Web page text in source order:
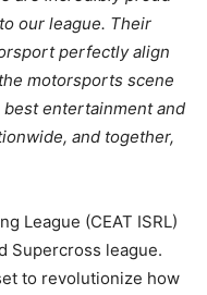
our league. Their
perfectly align
motorsports scene
entertainment and
and together,
League (CEAT ISRL)
Supercross league.
to revolutionize how